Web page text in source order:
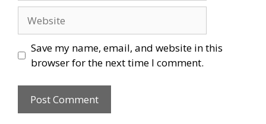
Save my name, email, and website in this
browser for the next time I comment.